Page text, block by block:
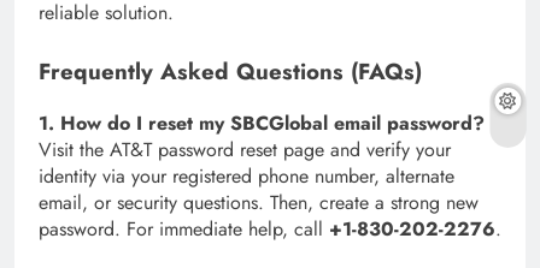
reliable solution.
Frequently Asked Questions (FAQs)
1. How do I reset my SBCGlobal email password?
Visit the AT&T password reset page and verify your
identity via your registered phone number, alternate
email, or security questions. Then, create a strong new
password. For immediate help, call +1-830-202-2276.